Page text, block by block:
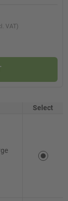
VAT)
Select